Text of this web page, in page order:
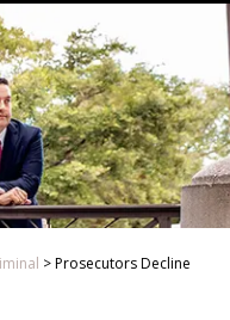
>Prosecutors Decline